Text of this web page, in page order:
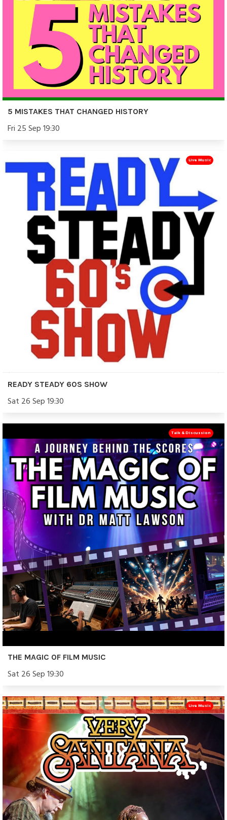
5 MISTAKES THAT CHANGED HISTORY
Fri 25 Sep 19:30
READY STEADY 60S SHOW
Sat 26 Sep 19:30
Live Music
THE MAGIC OF FILM MUSIC
Sat 26 Sep 19:30
Talk & Discussion
Live Music